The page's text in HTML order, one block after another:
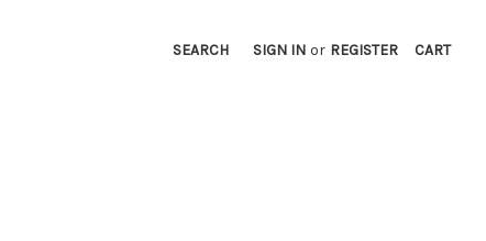
SEARCH SIGN IN or REGISTER CART